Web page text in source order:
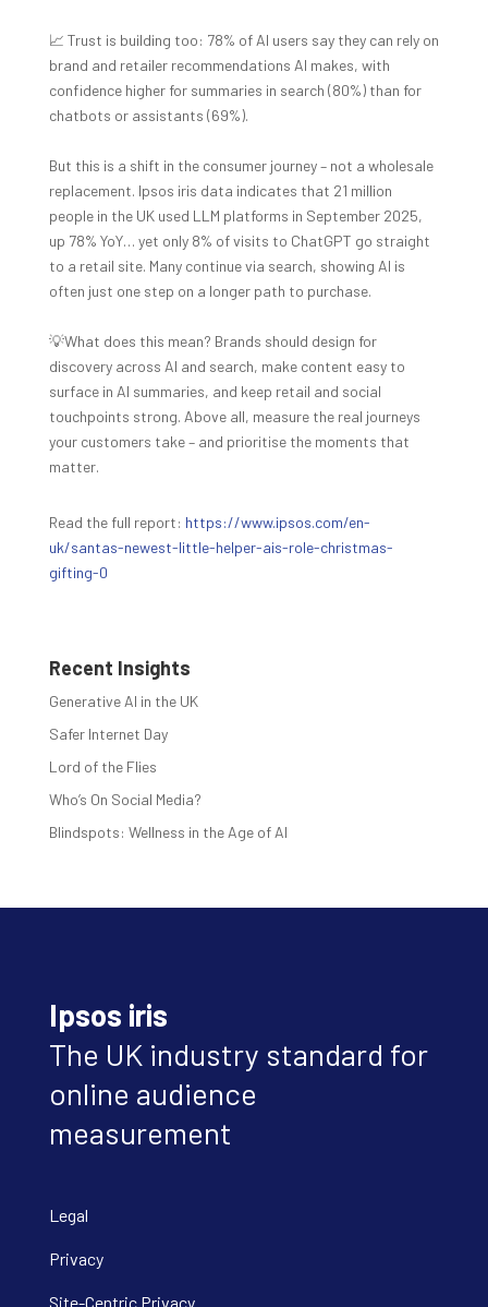
📈 Trust is building too: 78% of AI users say they can rely on
brand and retailer recommendations AI makes, with
confidence higher for summaries in search (80%) than for
chatbots or assistants (69%).
But this is a shift in the consumer journey – not a wholesale
replacement. Ipsos iris data indicates that 21 million
people in the UK used LLM platforms in September 2025,
up 78% YoY… yet only 8% of visits to ChatGPT go straight
to a retail site. Many continue via search, showing AI is
often just one step on a longer path to purchase.
💡What does this mean? Brands should design for
discovery across AI and search, make content easy to
surface in AI summaries, and keep retail and social
touchpoints strong. Above all, measure the real journeys
your customers take – and prioritise the moments that
matter.
Read the full report: https://www.ipsos.com/en-
uk/santas-newest-little-helper-ais-role-christmas-
gifting-0
Recent Insights
Generative AI in the UK
Safer Internet Day
Lord of the Flies
Who’s On Social Media?
Blindspots: Wellness in the Age of AI
Ipsos iris
The UK industry standard for
online audience
measurement
Legal
Privacy
Site-Centric Privacy